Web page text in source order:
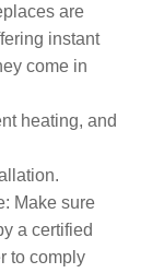
are
instant
come in
heating, and
Make sure
a certified
to comply